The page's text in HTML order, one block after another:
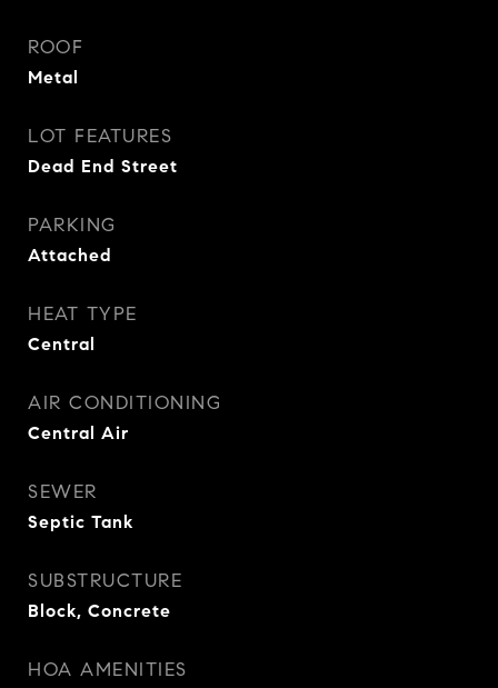
ROOF
Metal
LOT FEATURES
Dead End Street
PARKING
Attached
HEAT TYPE
Central
AIR CONDITIONING
Central Air
SEWER
Septic Tank
SUBSTRUCTURE
Block, Concrete
HOA AMENITIES